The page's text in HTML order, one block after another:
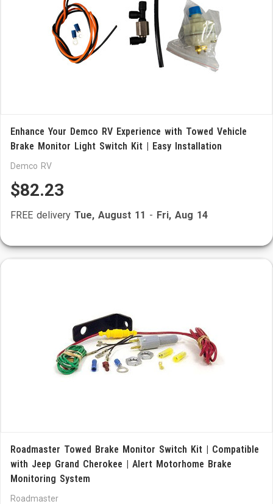
Enhance Your Demco RV Experience with Towed Vehicle
Brake Monitor Light Switch Kit | Easy Installation
Demco RV
$82.23
FREE delivery Tue, August 11 - Fri, Aug 14
Roadmaster Towed Brake Monitor Switch Kit | Compatible
with Jeep Grand Cherokee | Alert Motorhome Brake
Monitoring System
Roadmaster